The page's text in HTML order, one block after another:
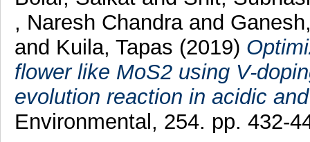
, Naresh Chandra and
and Kuila, Tapas (2019)
flower like MoS2 using V-
evolution reaction in acidic
Environmental, 254. pp. 432-